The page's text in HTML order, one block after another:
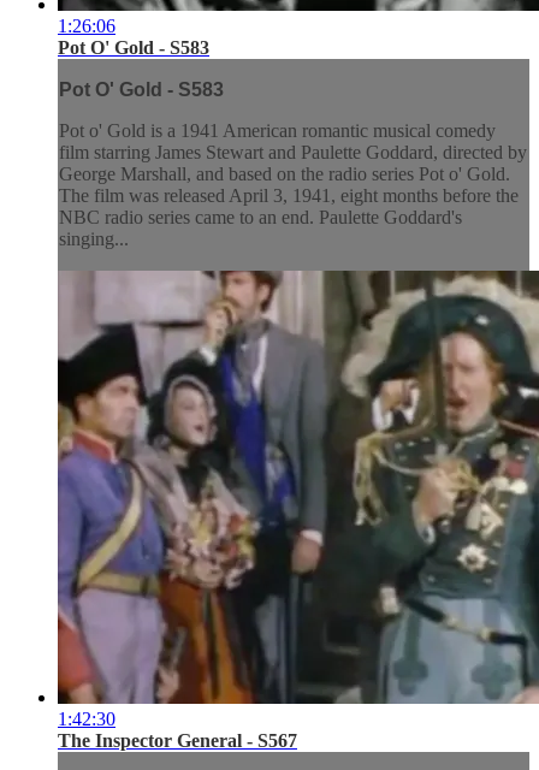
1:26:06
Pot O' Gold - S583
Pot O' Gold - S583
Pot o' Gold is a 1941 American romantic musical comedy
film starring James Stewart and Paulette Goddard, directed by
George Marshall, and based on the radio series Pot o' Gold.
The film was released April 3, 1941, eight months before the
NBC radio series came to an end. Paulette Goddard's
singing...
1:42:30
The Inspector General - S567